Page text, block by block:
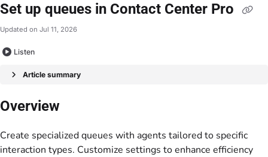
Set up queues in Contact Center Pro
Updated on Jul 11, 2026
Listen
Article summary
Overview
Create specialized queues with agents tailored to specific
interaction types. Customize settings to enhance efficiency